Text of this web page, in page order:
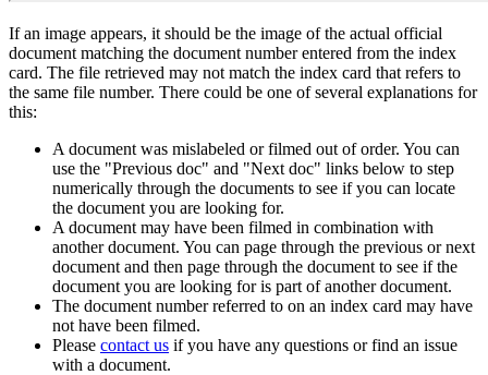
If an image appears, it should be the image of the actual official
document matching the document number entered from the index
card. The file retrieved may not match the index card that refers to
the same file number. There could be one of several explanations for
this:
A document was mislabeled or filmed out of order. You can
use the "Previous doc" and "Next doc" links below to step
numerically through the documents to see if you can locate
the document you are looking for.
A document may have been filmed in combination with
another document. You can page through the previous or next
document and then page through the document to see if the
document you are looking for is part of another document.
The document number referred to on an index card may have
not have been filmed.
Please contact us if you have any questions or find an issue
with a document.